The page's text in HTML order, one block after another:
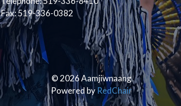
Fax: 519-336-0382
© 2026 Aamjiwnaang
Powered by RedChair